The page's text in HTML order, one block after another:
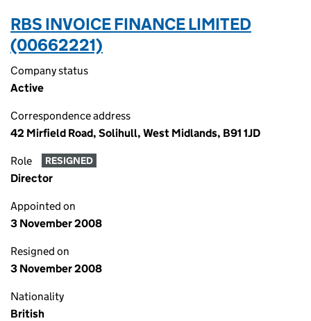
RBS INVOICE FINANCE LIMITED
(00662221)
Company status
Active
Correspondence address
42 Mirfield Road, Solihull, West Midlands, B91 1JD
Role RESIGNED
Director
Appointed on
3 November 2008
Resigned on
3 November 2008
Nationality
British